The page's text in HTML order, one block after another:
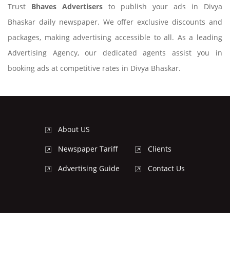
Trust Bhaves Advertisers to publish your ads in Divya
Bhaskar daily newspaper. We offer exclusive discounts and
packages, making advertising accessible to all. As a leading
Advertising Agency, our dedicated agents assist you in
booking ads at competitive rates in Divya Bhaskar.
About US
Newspaper Tariff
Advertising Guide
Clients
Contact Us